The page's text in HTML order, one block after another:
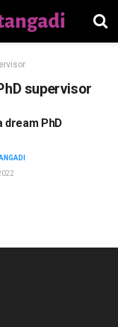
supervisor
dream PhD